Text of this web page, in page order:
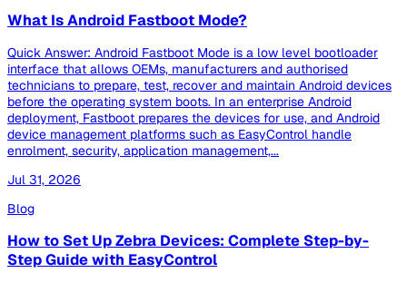
What Is Android Fastboot Mode?
Quick Answer: Android Fastboot Mode is a low level bootloader
interface that allows OEMs, manufacturers and authorised
technicians to prepare, test, recover and maintain Android devices
before the operating system boots. In an enterprise Android
deployment, Fastboot prepares the devices for use, and Android
device management platforms such as EasyControl handle
enrolment, security, application management,...
Jul 31, 2026
Blog
How to Set Up Zebra Devices: Complete Step-by-
Step Guide with EasyControl